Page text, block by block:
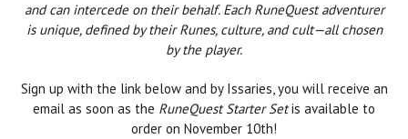
and can intercede on their behalf. Each RuneQuest adventurer
is unique, defined by their Runes, culture, and cult—all chosen
by the player.
Sign up with the link below and by Issaries, you will receive an
email as soon as the RuneQuest Starter Setis available to
order on November 10th!